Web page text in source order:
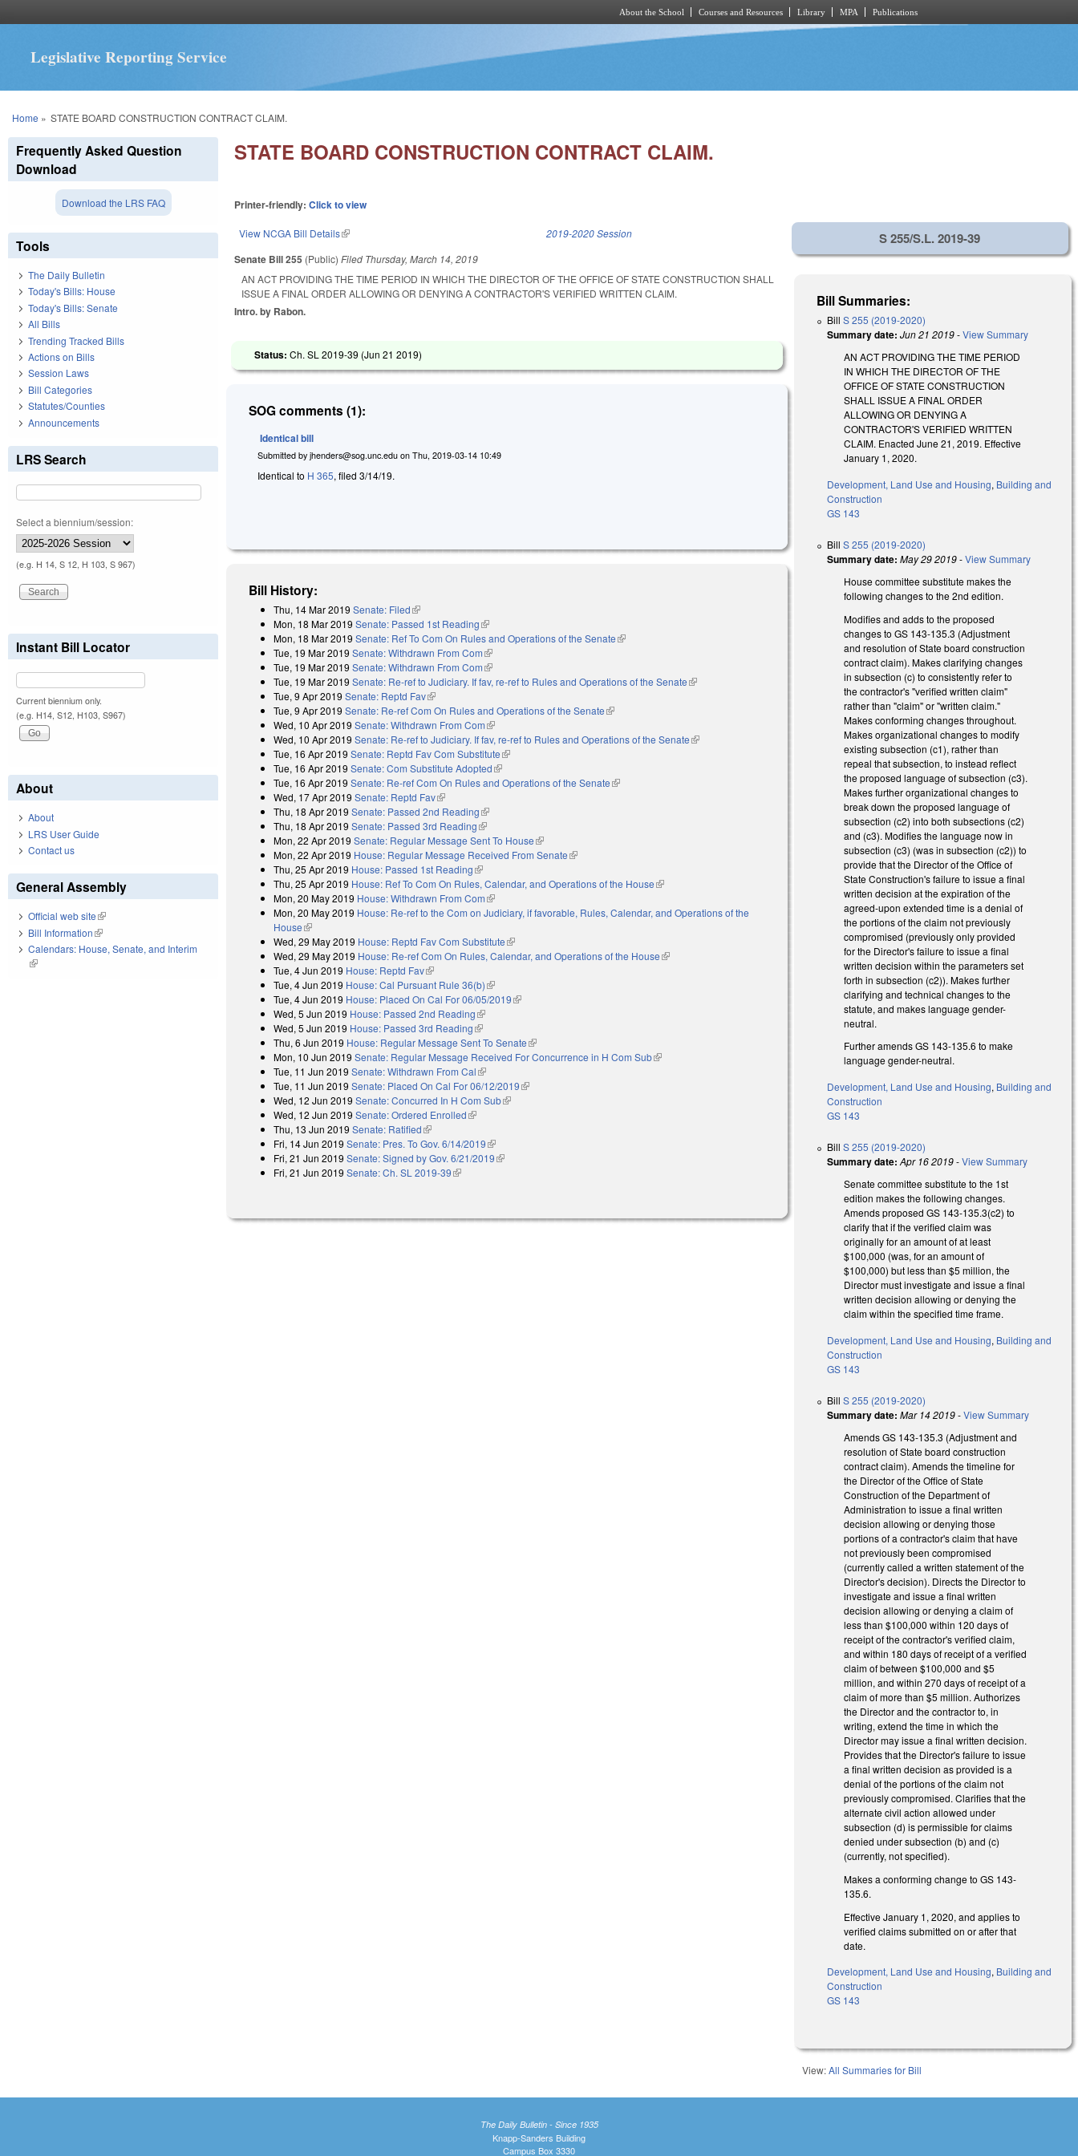
About the School Courses and Resources Library MPA Publications
Legislative Reporting Service
You are here
Home » STATE BOARD CONSTRUCTION CONTRACT CLAIM.
STATE BOARD CONSTRUCTION CONTRACT CLAIM.
Printer-friendly:Click to view
View NCGA Bill Details(link is external) 2019-2020 Session
Senate Bill 255 (Public)Filed Thursday, March 14, 2019
AN ACT PROVIDING THE TIME PERIOD IN WHICH THE DIRECTOR OF THE OFFICE OF STATE CONSTRUCTION SHALL
ISSUE A FINAL ORDER ALLOWING OR DENYING A CONTRACTOR'S VERIFIED WRITTEN CLAIM.
Intro. by Rabon.
Status:Ch. SL 2019-39 (Jun 21 2019)
SOG comments (1):
Identical bill
Submitted byjhenders@sog.unc.edu onThu, 2019-03-14 10:49
Identical to H 365, filed 3/14/19.
Bill History:
Thu, 14 Mar 2019 Senate: Filed(link is external)
Mon, 18 Mar 2019 Senate: Passed 1st Reading(link is external)
Mon, 18 Mar 2019 Senate: Ref To Com On Rules and Operations of the Senate(link is external)
Tue, 19 Mar 2019 Senate: Withdrawn From Com(link is external)
Tue, 19 Mar 2019 Senate: Withdrawn From Com(link is external)
Tue, 19 Mar 2019 Senate: Re-ref to Judiciary. If fav, re-ref to Rules and Operations of the Senate(link is external)
Tue, 9 Apr 2019 Senate: Reptd Fav(link is external)
Tue, 9 Apr 2019 Senate: Re-ref Com On Rules and Operations of the Senate(link is external)
Wed, 10 Apr 2019 Senate: Withdrawn From Com(link is external)
Wed, 10 Apr 2019 Senate: Re-ref to Judiciary. If fav, re-ref to Rules and Operations of the Senate(link is external)
Tue, 16 Apr 2019 Senate: Reptd Fav Com Substitute(link is external)
Tue, 16 Apr 2019 Senate: Com Substitute Adopted(link is external)
Tue, 16 Apr 2019 Senate: Re-ref Com On Rules and Operations of the Senate(link is external)
Wed, 17 Apr 2019 Senate: Reptd Fav(link is external)
Thu, 18 Apr 2019 Senate: Passed 2nd Reading(link is external)
Thu, 18 Apr 2019 Senate: Passed 3rd Reading(link is external)
Mon, 22 Apr 2019 Senate: Regular Message Sent To House(link is external)
Mon, 22 Apr 2019 House: Regular Message Received From Senate(link is external)
Thu, 25 Apr 2019 House: Passed 1st Reading(link is external)
Thu, 25 Apr 2019 House: Ref To Com On Rules, Calendar, and Operations of the House(link is external)
Mon, 20 May 2019 House: Withdrawn From Com(link is external)
Mon, 20 May 2019 House: Re-ref to the Com on Judiciary, if favorable, Rules, Calendar, and Operations of the
House(link is external)
Wed, 29 May 2019 House: Reptd Fav Com Substitute(link is external)
Wed, 29 May 2019 House: Re-ref Com On Rules, Calendar, and Operations of the House(link is external)
Tue, 4 Jun 2019 House: Reptd Fav(link is external)
Tue, 4 Jun 2019 House: Cal Pursuant Rule 36(b)(link is external)
Tue, 4 Jun 2019 House: Placed On Cal For 06/05/2019(link is external)
Wed, 5 Jun 2019 House: Passed 2nd Reading(link is external)
Wed, 5 Jun 2019 House: Passed 3rd Reading(link is external)
Thu, 6 Jun 2019 House: Regular Message Sent To Senate(link is external)
Mon, 10 Jun 2019 Senate: Regular Message Received For Concurrence in H Com Sub(link is external)
Tue, 11 Jun 2019 Senate: Withdrawn From Cal(link is external)
Tue, 11 Jun 2019 Senate: Placed On Cal For 06/12/2019(link is external)
Wed, 12 Jun 2019 Senate: Concurred In H Com Sub(link is external)
Wed, 12 Jun 2019 Senate: Ordered Enrolled(link is external)
Thu, 13 Jun 2019 Senate: Ratified(link is external)
Fri, 14 Jun 2019 Senate: Pres. To Gov. 6/14/2019(link is external)
Fri, 21 Jun 2019 Senate: Signed by Gov. 6/21/2019(link is external)
Fri, 21 Jun 2019 Senate: Ch. SL 2019-39(link is external)
S 255/S.L. 2019-39
Bill Summaries:
BillS 255 (2019-2020)
Summary date: Jun 21 2019-View Summary
AN ACT PROVIDING THE TIME PERIOD
IN WHICH THE DIRECTOR OF THE
OFFICE OF STATE CONSTRUCTION
SHALL ISSUE A FINAL ORDER
ALLOWING OR DENYING A
CONTRACTOR'S VERIFIED WRITTEN
CLAIM. Enacted June 21, 2019. Effective
January 1, 2020.
Development, Land Use and Housing, Building and
Construction
GS 143
BillS 255 (2019-2020)
Summary date: May 29 2019-View Summary
House committee substitute makes the
following changes to the 2nd edition.
Modifies and adds to the proposed
changes to GS 143-135.3 (Adjustment
and resolution of State board construction
contract claim). Makes clarifying changes
in subsection (c) to consistently refer to
the contractor's "verified written claim"
rather than "claim" or "written claim."
Makes conforming changes throughout.
Makes organizational changes to modify
existing subsection (c1), rather than
repeal that subsection, to instead reflect
the proposed language of subsection (c3).
Makes further organizational changes to
break down the proposed language of
subsection (c2) into both subsections (c2)
and (c3). Modifies the language now in
subsection (c3) (was in subsection (c2)) to
provide that the Director of the Office of
State Construction's failure to issue a final
written decision at the expiration of the
agreed-upon extended time is a denial of
the portions of the claim not previously
compromised (previously only provided
for the Director's failure to issue a final
written decision within the parameters set
forth in subsection (c2)). Makes further
clarifying and technical changes to the
statute, and makes language gender-
neutral.
Further amends GS 143-135.6 to make
language gender-neutral.
Development, Land Use and Housing, Building and
Construction
GS 143
BillS 255 (2019-2020)
Summary date: Apr 16 2019-View Summary
Senate committee substitute to the 1st
edition makes the following changes.
Amends proposed GS 143-135.3(c2) to
clarify that if the verified claim was
originally for an amount of at least
$100,000 (was, for an amount of
$100,000) but less than $5 million, the
Director must investigate and issue a final
written decision allowing or denying the
claim within the specified time frame.
Development, Land Use and Housing, Building and
Construction
GS 143
BillS 255 (2019-2020)
Summary date: Mar 14 2019-View Summary
Amends GS 143-135.3 (Adjustment and
resolution of State board construction
contract claim). Amends the timeline for
the Director of the Office of State
Construction of the Department of
Administration to issue a final written
decision allowing or denying those
portions of a contractor's claim that have
not previously been compromised
(currently called a written statement of the
Director's decision). Directs the Director to
investigate and issue a final written
decision allowing or denying a claim of
less than $100,000 within 120 days of
receipt of the contractor's verified claim,
and within 180 days of receipt of a verified
claim of between $100,000 and $5
million, and within 270 days of receipt of a
claim of more than $5 million. Authorizes
the Director and the contractor to, in
writing, extend the time in which the
Director may issue a final written decision.
Provides that the Director's failure to issue
a final written decision as provided is a
denial of the portions of the claim not
previously compromised. Clarifies that the
alternate civil action allowed under
subsection (d) is permissible for claims
denied under subsection (b) and (c)
(currently, not specified).
Makes a conforming change to GS 143-
135.6.
Effective January 1, 2020, and applies to
verified claims submitted on or after that
date.
Development, Land Use and Housing, Building and
Construction
GS 143
View:All Summaries for Bill
Frequently Asked Question
Download
Download the LRS FAQ
Tools
The Daily Bulletin
Today's Bills: House
Today's Bills: Senate
All Bills
Trending Tracked Bills
Actions on Bills
Session Laws
Bill Categories
Statutes/Counties
Announcements
LRS Search
Select a biennium/session:
(e.g. H 14, S 12, H 103, S 967)
Instant Bill Locator
Current biennium only.
(e.g. H14, S12, H103, S967)
About
About
LRS User Guide
Contact us
General Assembly
Official web site(link is external)
Bill Information(link is external)
Calendars: House, Senate, and Interim
(link is external)
The Daily Bulletin - Since 1935
Knapp-Sanders Building
Campus Box 3330